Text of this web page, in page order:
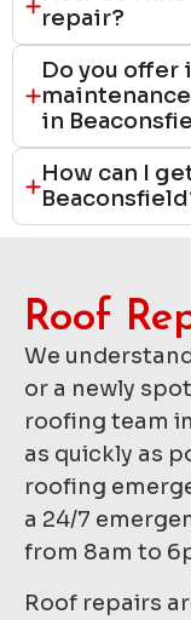
repair?
Do you offer
in
How can I
Roof
We
or a newly
roofing team
as quickly as
roofing
a 24/7
from 8am to
Roof repairs